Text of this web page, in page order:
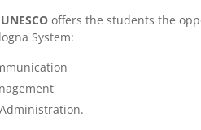
offers the students the
System: